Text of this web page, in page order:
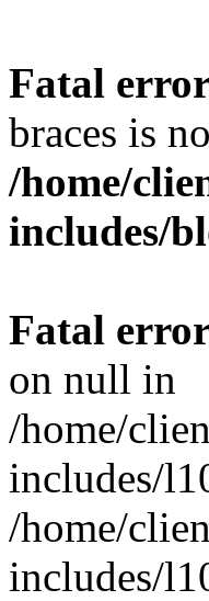
Fatal
braces is
/home/
includes/
Fatal
on null in
/home/
includes/
/home/
includes/